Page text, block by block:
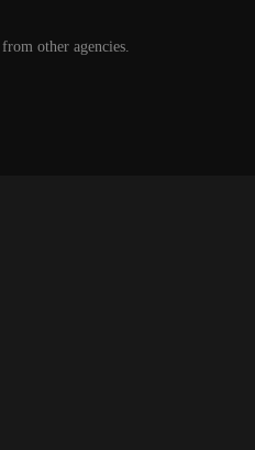
other agencies.